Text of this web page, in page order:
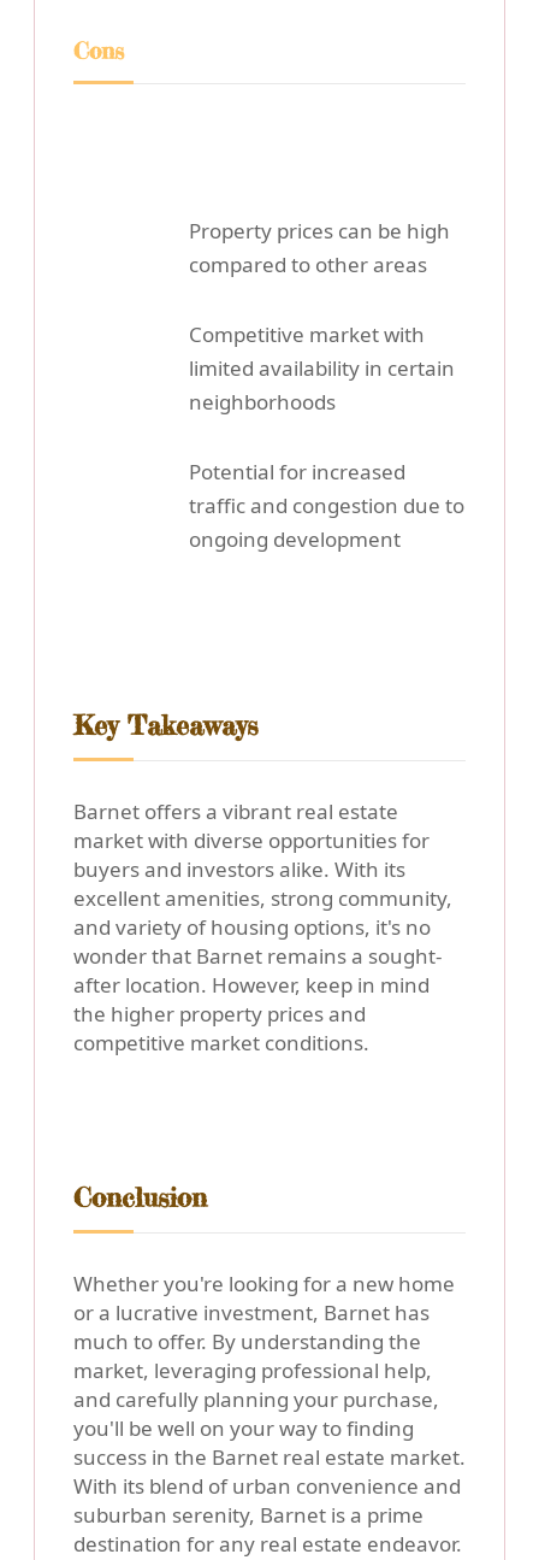
Cons
Property prices can be high
compared to other areas
Competitive market with
limited availability in certain
neighborhoods
Potential for increased
traffic and congestion due to
ongoing development
Key Takeaways
Barnet offers a vibrant real estate
market with diverse opportunities for
buyers and investors alike. With its
excellent amenities, strong community,
and variety of housing options, it's no
wonder that Barnet remains a sought-
after location. However, keep in mind
the higher property prices and
competitive market conditions.
Conclusion
Whether you're looking for a new home
or a lucrative investment, Barnet has
much to offer. By understanding the
market, leveraging professional help,
and carefully planning your purchase,
you'll be well on your way to finding
success in the Barnet real estate market.
With its blend of urban convenience and
suburban serenity, Barnet is a prime
destination for any real estate endeavor.